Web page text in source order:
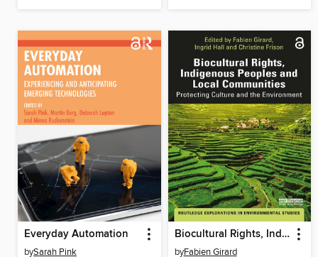
Everyday Automation
bySarah Pink
Biocultural Rights, Indigenous Peoples and Local Communities
byFabien Girard